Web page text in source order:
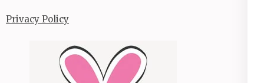
Privacy Policy